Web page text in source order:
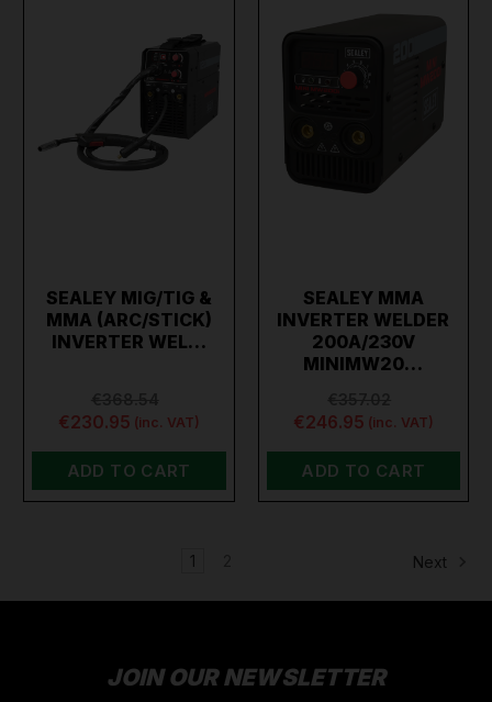
SEALEY MIG/TIG &
MMA (ARC/STICK)
INVERTER WEL…
€230.95 (inc. VAT)
ADD TO CART
SEALEY MMA
INVERTER WELDER
200A/230V
MINIMW20…
€246.95 (inc. VAT)
ADD TO CART
1 Next
JOIN OUR NEWSLETTER